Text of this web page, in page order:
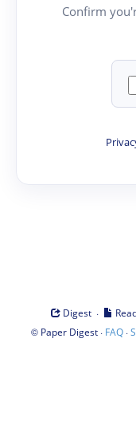
Confirm
Digest ·
© Paper Digest· FAQ·